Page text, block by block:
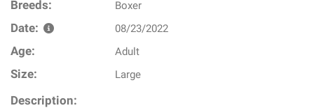
Breeds: Boxer
Date: 08/23/2022
Age: Adult
Size: Large
Description: